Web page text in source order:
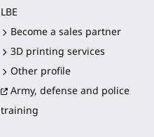
LBE
Become a sales partner
3D printing services
Other profile
Army, defense and police
training